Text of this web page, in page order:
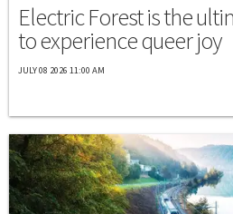
Electric Forest is the
to experience queer joy
JULY 08 2026 11:00 AM